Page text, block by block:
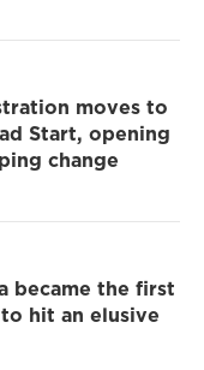
moves to
Start, opening
change
became the first
hit an elusive